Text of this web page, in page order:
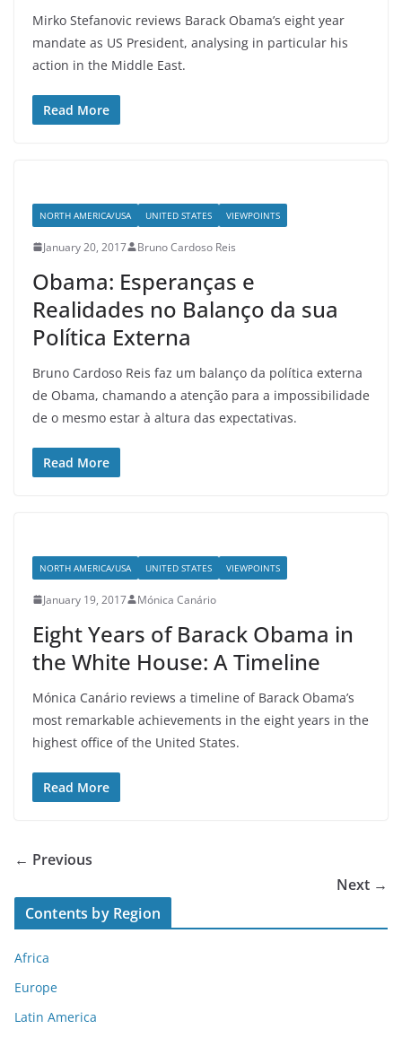
Mirko Stefanovic reviews Barack Obama’s eight year
mandate as US President, analysing in particular his
action in the Middle East.
Read More
NORTH AMERICA/USA UNITED STATES VIEWPOINTS
January 20, 2017 Bruno Cardoso Reis
Obama: Esperanças e
Realidades no Balanço da sua
Política Externa
Bruno Cardoso Reis faz um balanço da política externa
de Obama, chamando a atenção para a impossibilidade
de o mesmo estar à altura das expectativas.
Read More
NORTH AMERICA/USA UNITED STATES VIEWPOINTS
January 19, 2017 Mónica Canário
Eight Years of Barack Obama in
the White House: A Timeline
Mónica Canário reviews a timeline of Barack Obama’s
most remarkable achievements in the eight years in the
highest office of the United States.
Read More
← Previous
Next →
Contents by Region
Africa
Europe
Latin America